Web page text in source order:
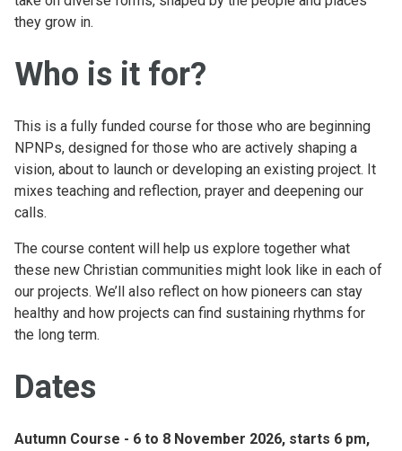
they grow in.
Who is it for?
This is a fully funded course for those who are beginning
NPNPs, designed for those who are actively shaping a
vision, about to launch or developing an existing project. It
mixes teaching and reflection, prayer and deepening our
calls.
The course content will help us explore together what
these new Christian communities might look like in each of
our projects. We’ll also reflect on how pioneers can stay
healthy and how projects can find sustaining rhythms for
the long term.
Dates
Autumn Course - 6 to 8 November 2026, starts 6 pm,